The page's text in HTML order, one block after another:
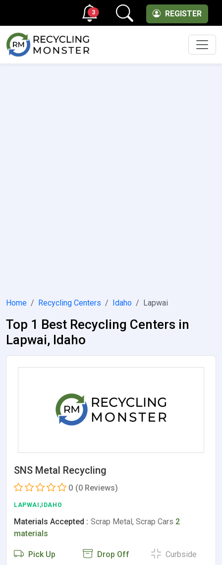
REGISTER
3
Home Recycling Centers Idaho Lapwai
Top 1 Best Recycling Centers in
Lapwai, Idaho
SNS Metal Recycling
0 (0 Reviews)
LAPWAI,IDAHO
Materials Accepted : Scrap Metal, Scrap Cars 2
materials
Pick Up Drop Off Curbside